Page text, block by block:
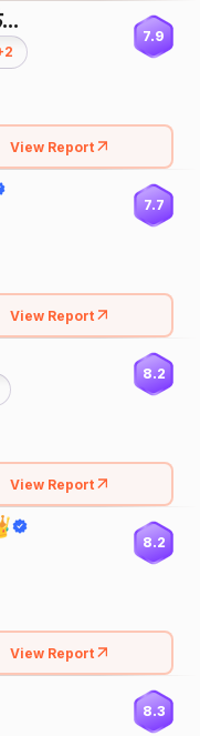
𝗔𝗿𝘆𝗮𝗻 𝗞𝘂𝗺𝗮𝗿 - ऊँ🌸
2
7.9
View Report
7.7
View Report
8.2
View Report
8.2
View Report
8.3